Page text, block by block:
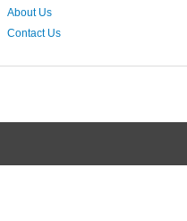
About Us
Contact Us